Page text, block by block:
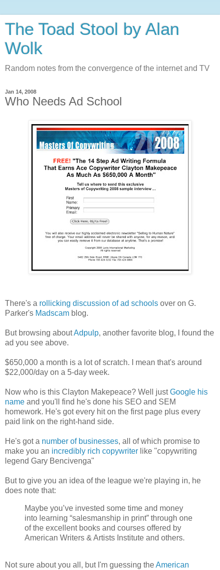
The Toad Stool by Alan
Wolk
Random notes from the convergence of the internet and TV
Jan 14, 2008
Who Needs Ad School
There's a rollicking discussion of ad schools over on G.
Parker's Madscam blog.
But browsing aboutAdpulp, another favorite blog, I found the
ad you see above.
$650,000 a month is a lot of scratch. I mean that's around
$22,000/day on a 5-day week.
Now who is this Clayton Makepeace? Well justGoogle his
name and you'll find he's done his SEO and SEM
homework. He's got every hit on the first page plus every
paid link on the right-hand side.
He's got a number of businesses, all of which promise to
make you an incredibly rich copywriter like "copywriting
legend Gary Bencivenga"
But to give you an idea of the league we're playing in, he
does note that:
Maybe you’ve invested some time and money
into learning “salesmanship in print” through one
of the excellent books and courses offered by
American Writers & Artists Institute and others.
Not sure about you all, but I'm guessing theAmerican